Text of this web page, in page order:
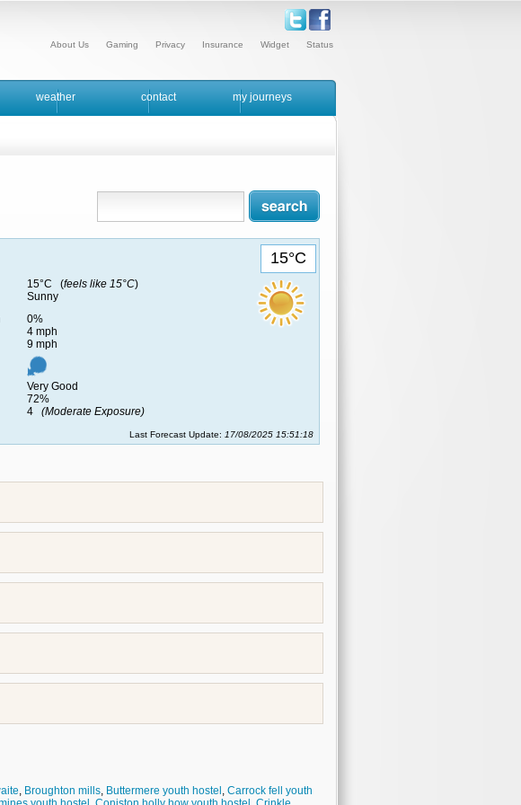
Status
Widget
Insurance
Privacy
Gaming
About Us
weather contact my journeys
15°C
15°C (feels like 15°C)
Sunny
0%
4 mph
9 mph
Very Good
72%
4 (Moderate Exposure)
Last Forecast Update: 17/08/2025 15:51:18
, Broughton mills, Buttermere youth hostel , Carrock fell youth